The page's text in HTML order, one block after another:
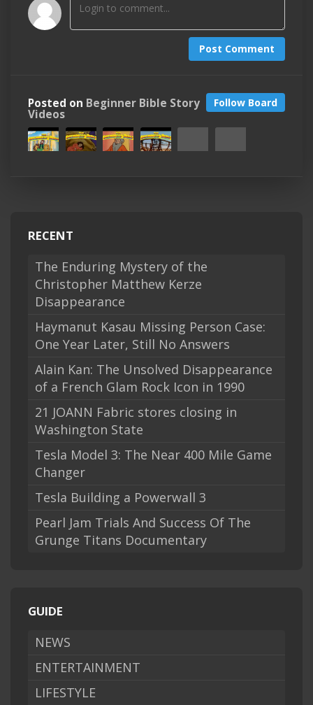
Post Comment
Follow Board
Posted on Beginner Bible Story
Videos
RECENT
The Enduring Mystery of the
Christopher Matthew Kerze
Disappearance
Haymanut Kasau Missing Person Case:
One Year Later, Still No Answers
Alain Kan: The Unsolved Disappearance
of a French Glam Rock Icon in 1990
21 JOANN Fabric stores closing in
Washington State
Tesla Model 3: The Near 400 Mile Game
Changer
Tesla Building a Powerwall 3
Pearl Jam Trials And Success Of The
Grunge Titans Documentary
GUIDE
NEWS
ENTERTAINMENT
LIFESTYLE